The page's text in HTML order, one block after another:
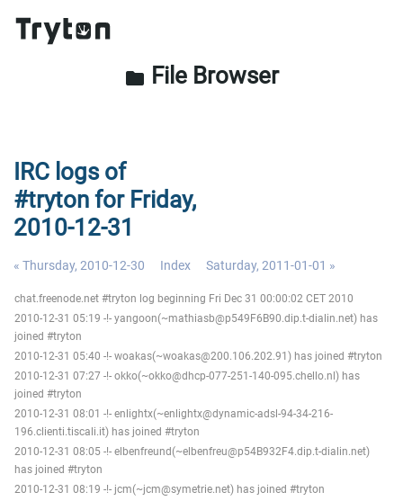
folder File Browser
IRC logs of
#tryton for Friday,
2010-12-31
« Thursday, 2010-12-30 Index Saturday, 2011-01-01 »
chat.freenode.net #tryton log beginning Fri Dec 31 00:00:02 CET 2010
2010-12-31 05:19 -!- yangoon(~mathiasb@p549F6B90.dip.t-dialin.net) has
joined #tryton
2010-12-31 05:40 -!- woakas(~woakas@200.106.202.91) has joined #tryton
2010-12-31 07:27 -!- okko(~okko@dhcp-077-251-140-095.chello.nl) has
joined #tryton
2010-12-31 08:01 -!- enlightx(~enlightx@dynamic-adsl-94-34-216-
196.clienti.tiscali.it) has joined #tryton
2010-12-31 08:05 -!- elbenfreund(~elbenfreu@p54B932F4.dip.t-dialin.net)
has joined #tryton
2010-12-31 08:19 -!- jcm(~jcm@symetrie.net) has joined #tryton